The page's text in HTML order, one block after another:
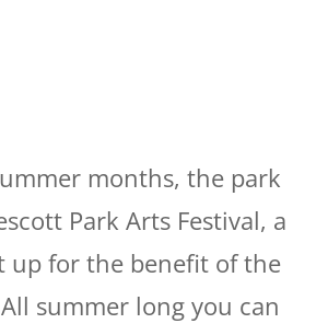
months, the park
Park Arts Festival, a
up for the benefit of the
summer long you can